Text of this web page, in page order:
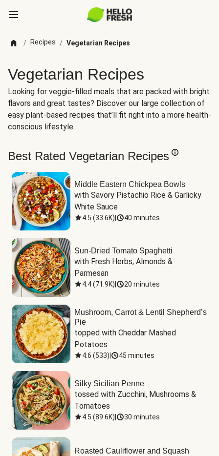
/ Recipes / Vegetarian Recipes
Vegetarian Recipes
Looking for veggie-filled meals that are packed with bright
flavors and great tastes? Discover our large collection of
easy plant-based recipes that’ll fit right into a more health-
conscious lifestyle.
Best Rated Vegetarian Recipes
Middle Eastern Chickpea Bowls
with Savory Pistachio Rice & Garlicky
White Sauce
4.5 (33.6K) 40 minutes
Sun-Dried Tomato Spaghetti
with Fresh Herbs, Almonds &
Parmesan
4.4(71.9K) 20 minutes
Mushroom, Carrot & Lentil Shepherd’s
Pie
topped with Cheddar Mashed
Potatoes
4.6 (533) 45 minutes
Silky Sicilian Penne
tossed with Zucchini, Mushrooms &
Tomatoes
4.5 (89.6K) 30 minutes
Roasted Cauliflower and Squash